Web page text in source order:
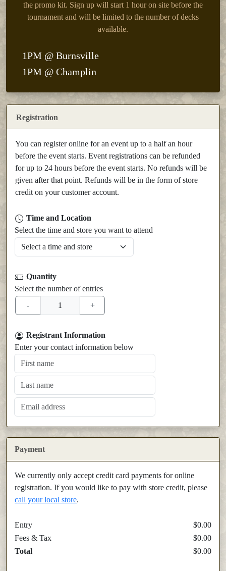
the promo kit. Sign up will start 1 hour on site before the
tournament and will be limited to the number of decks
available.
1PM @ Burnsville
1PM @ Champlin
Registration
You can register online for an event up to a half an hour
before the event starts. Event registrations can be refunded
for up to 24 hours before the event starts. No refunds will be
given after that point. Refunds will be in the form of store
credit on your customer account.
Time and Location
Select the time and store you want to attend
Quantity
Select the number of entries
Registrant Information
Enter your contact information below
Payment
We currently only accept credit card payments for online
registration. If you would like to pay with store credit, please
call your local store.
Entry
$0.00
Fees & Tax
$0.00
Total
$0.00